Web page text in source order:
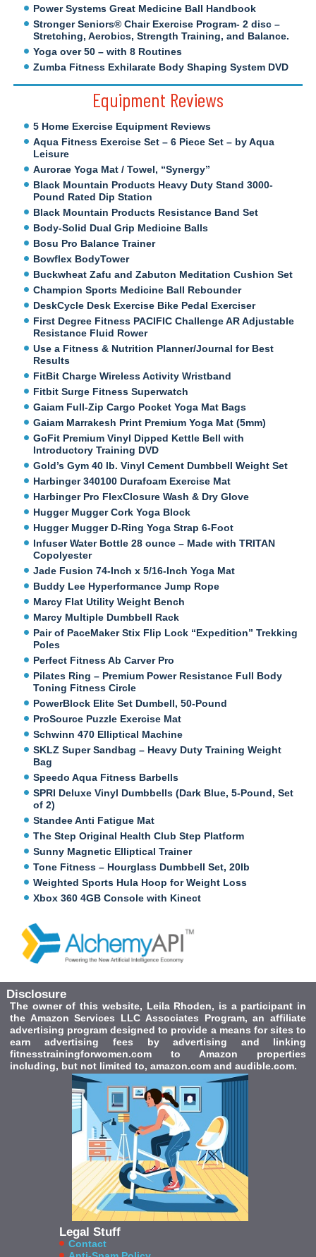
Power Systems Great Medicine Ball Handbook
Stronger Seniors® Chair Exercise Program- 2 disc –
Stretching, Aerobics, Strength Training, and Balance.
Yoga over 50 – with 8 Routines
Zumba Fitness Exhilarate Body Shaping System DVD
Equipment Reviews
5 Home Exercise Equipment Reviews
Aqua Fitness Exercise Set – 6 Piece Set – by Aqua
Leisure
Aurorae Yoga Mat / Towel, “Synergy”
Black Mountain Products Heavy Duty Stand 3000-
Pound Rated Dip Station
Black Mountain Products Resistance Band Set
Body-Solid Dual Grip Medicine Balls
Bosu Pro Balance Trainer
Bowflex BodyTower
Buckwheat Zafu and Zabuton Meditation Cushion Set
Champion Sports Medicine Ball Rebounder
DeskCycle Desk Exercise Bike Pedal Exerciser
First Degree Fitness PACIFIC Challenge AR Adjustable
Resistance Fluid Rower
Use a Fitness & Nutrition Planner/Journal for Best
Results
FitBit Charge Wireless Activity Wristband
Fitbit Surge Fitness Superwatch
Gaiam Full-Zip Cargo Pocket Yoga Mat Bags
Gaiam Marrakesh Print Premium Yoga Mat (5mm)
GoFit Premium Vinyl Dipped Kettle Bell with
Introductory Training DVD
Gold’s Gym 40 lb. Vinyl Cement Dumbbell Weight Set
Harbinger 340100 Durafoam Exercise Mat
Harbinger Pro FlexClosure Wash & Dry Glove
Hugger Mugger Cork Yoga Block
Hugger Mugger D-Ring Yoga Strap 6-Foot
Infuser Water Bottle 28 ounce – Made with TRITAN
Copolyester
Jade Fusion 74-Inch x 5/16-Inch Yoga Mat
Buddy Lee Hyperformance Jump Rope
Marcy Flat Utility Weight Bench
Marcy Multiple Dumbbell Rack
Pair of PaceMaker Stix Flip Lock “Expedition” Trekking
Poles
Perfect Fitness Ab Carver Pro
Pilates Ring – Premium Power Resistance Full Body
Toning Fitness Circle
PowerBlock Elite Set Dumbell, 50-Pound
ProSource Puzzle Exercise Mat
Schwinn 470 Elliptical Machine
SKLZ Super Sandbag – Heavy Duty Training Weight
Bag
Speedo Aqua Fitness Barbells
SPRI Deluxe Vinyl Dumbbells (Dark Blue, 5-Pound, Set
of 2)
Standee Anti Fatigue Mat
The Step Original Health Club Step Platform
Sunny Magnetic Elliptical Trainer
Tone Fitness – Hourglass Dumbbell Set, 20lb
Weighted Sports Hula Hoop for Weight Loss
Xbox 360 4GB Console with Kinect
Disclosure
The owner of this website, Leila Rhoden, is a participant in
the Amazon Services LLC Associates Program, an affiliate
advertising program designed to provide a means for sites to
earn advertising fees by advertising and linking
fitnesstrainingforwomen.com to Amazon properties
including, but not limited to, amazon.com and audible.com.
Legal Stuff
Contact